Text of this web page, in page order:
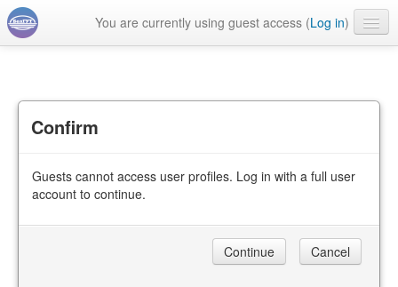
You are currently using guest access (Log in)
Confirm
Guests cannot access user profiles. Log in with a full user
account to continue.